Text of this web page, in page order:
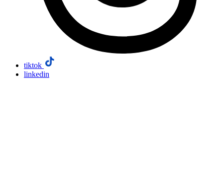
tiktok
linkedin